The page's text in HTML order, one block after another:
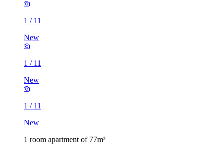
1 / 11
New
1 / 11
New
1 / 11
New
1 room apartment of 77m²